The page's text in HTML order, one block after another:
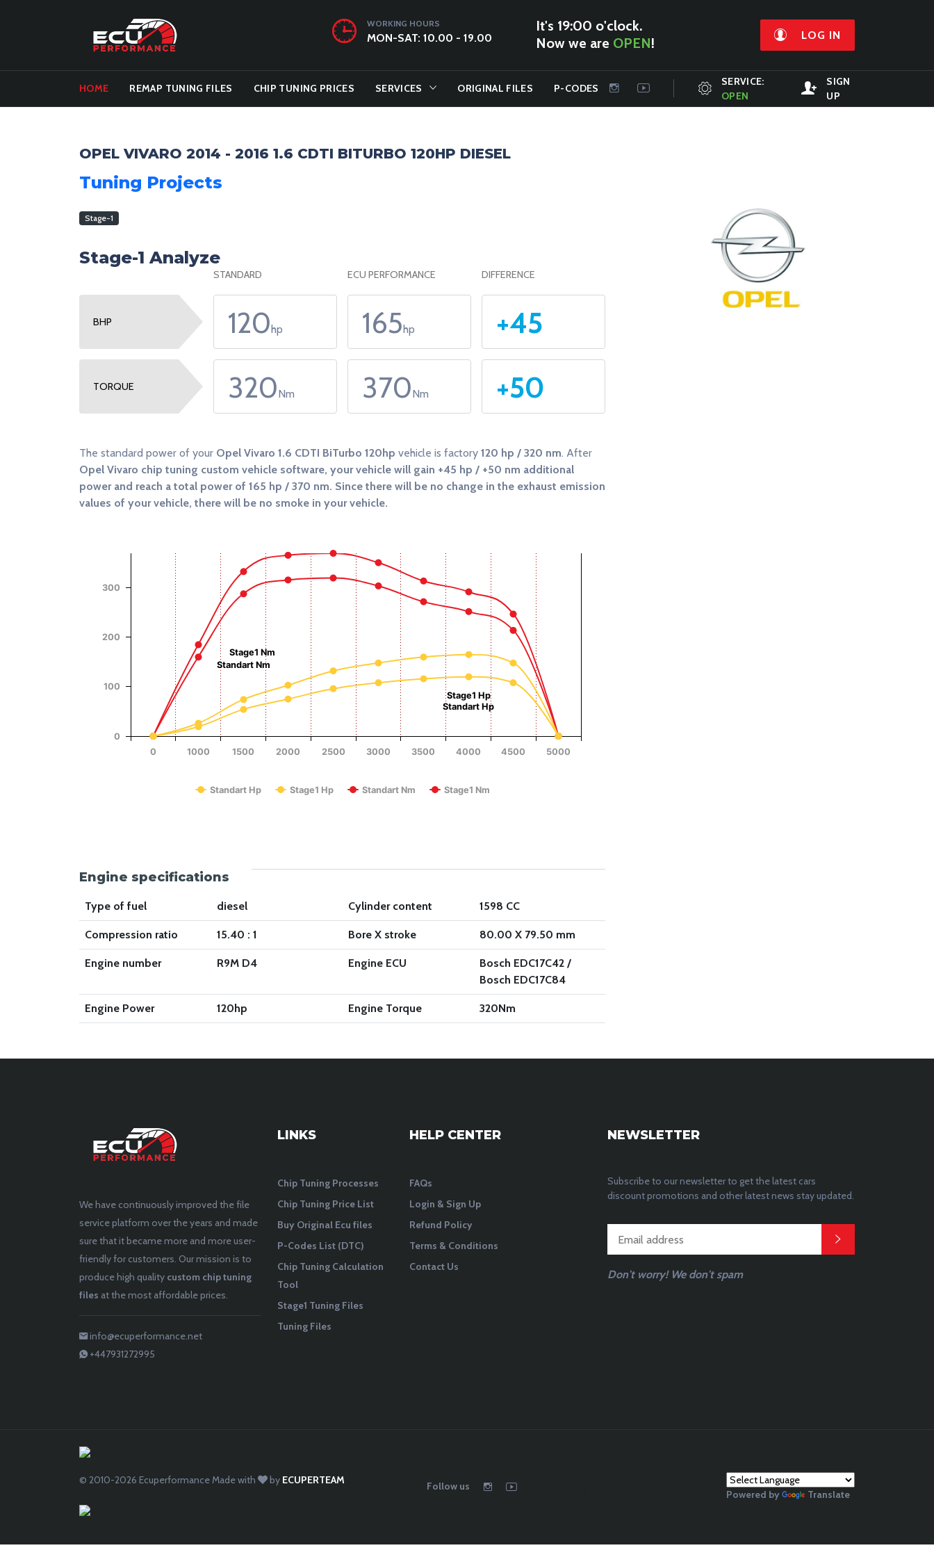
WORKING HOURS
MON-SAT: 10.00 - 19.00
It's 19:00 o'clock.
Now we are OPEN! LOG IN
HOME REMAP TUNING FILES CHIP TUNING PRICES SERVICES ORIGINAL FILES P-CODES
SERVICE:
OPEN
SIGN
UP
OPEL VIVARO 2014 - 2016 1.6 CDTI BITURBO 120HP DIESEL
Tuning Projects
Stage-1
Stage-1 Analyze
STANDARD ECU PERFORMANCE DIFFERENCE
BHP 120hp 165hp +45
TORQUE 320Nm 370Nm +50
The standard power of your Opel Vivaro 1.6 CDTI BiTurbo 120hp vehicle is factory 120 hp / 320 nm. After
Opel Vivaro chip tuning custom vehicle software, your vehicle will gain +45 hp / +50 nm additional
power and reach a total power of 165 hp / 370 nm. Since there will be no change in the exhaust emission
values of your vehicle, there will be no smoke in your vehicle.
Chart with 4 data series.
View as data table, Chart
The chart has 1 X axis displaying RPM.
The chart has 2 Y axes displaying Power (Hp), and Torque (Nm).
Standart Hp
Stage1 Hp
Standart Nm
Stage1 Nm
Standart Hp Stage1 Hp Standart Nm Stage1 Nm
0 1000 1500 2000 2500 3000 3500 4000 4500 5000
0
100
200
300
Engine specifications
Type of fuel diesel Cylinder content 1598 CC
Compression ratio 15.40 : 1 Bore X stroke 80.00 X 79.50 mm
Engine number R9M D4 Engine ECU
Bosch EDC17C42 /
Bosch EDC17C84
Engine Power 120 hp Engine Torque 320Nm
We have continuously improved the file
service platform over the years and made
sure that it became more and more user-
friendly for customers. Our mission is to
produce high quality custom chip tuning
files at the most affordable prices.
info@ecuperformance.net
+447931272995
LINKS
Chip Tuning Processes
Chip Tuning Price List
Buy Original Ecu files
P-Codes List (DTC)
Chip Tuning Calculation
Tool
Stage1 Tuning Files
Tuning Files
HELP CENTER
FAQs
Login & Sign Up
Refund Policy
Terms & Conditions
Contact Us
NEWSLETTER
Subscribe to our newsletter to get the latest cars
discount promotions and other latest news stay updated.
Don't worry! We don't spam
© 2010-2026 Ecuperformance Made with by ECUPERTEAM Follow us
Powered by Translate